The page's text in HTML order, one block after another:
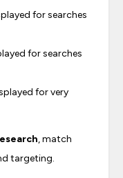
for searches
for searches
for very
, match
targeting.